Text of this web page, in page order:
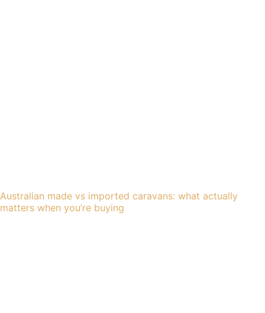
Australian made vs imported caravans: what actually
matters when you’re buying